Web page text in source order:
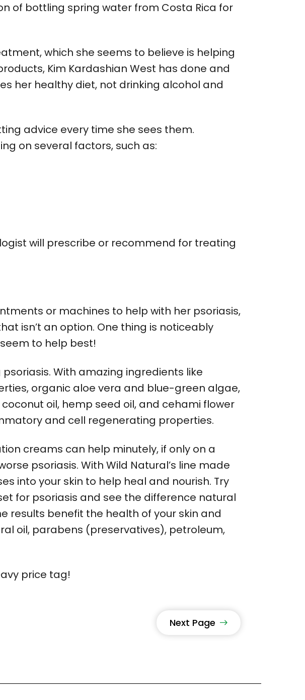
of bottling spring water from Costa Rica for
which she seems to believe is helping
Kim Kardashian West has done and
her healthy diet, not drinking alcohol and
advice every time she sees them.
on several factors, such as:
will prescribe or recommend for treating
or machines to help with her psoriasis,
isn’t an option. One thing is noticeably
to help best!
With amazing ingredients like
organic aloe vera and blue-green algae,
oil, hemp seed oil, and cehami flower
and cell regenerating properties.
creams can help minutely, if only on a
psoriasis. With Wild Natural’s line made
into your skin to help heal and nourish. Try
for psoriasis and see the difference natural
results benefit the health of your skin and
oil, parabens (preservatives), petroleum,
price tag!
Next Page